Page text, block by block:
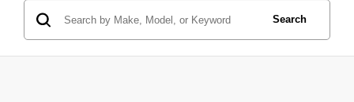
Search